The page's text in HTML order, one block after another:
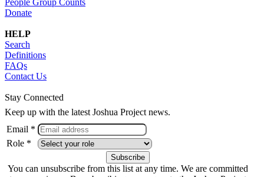
Donate
HELP
Search
Definitions
FAQs
Contact Us
Stay Connected
Keep up with the latest Joshua Project news.
Email *
Role *
You can unsubscribe from this list at any time. We are committed